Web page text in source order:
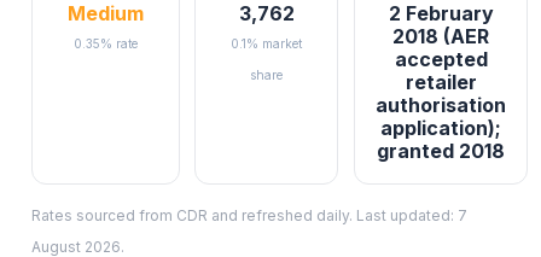
Medium
0.35% rate
3,762
0.1% market
share
2 February
2018 (AER
accepted
retailer
authorisation
application);
granted 2018
Rates sourced from CDR and refreshed daily. Last updated: 7
August 2026.